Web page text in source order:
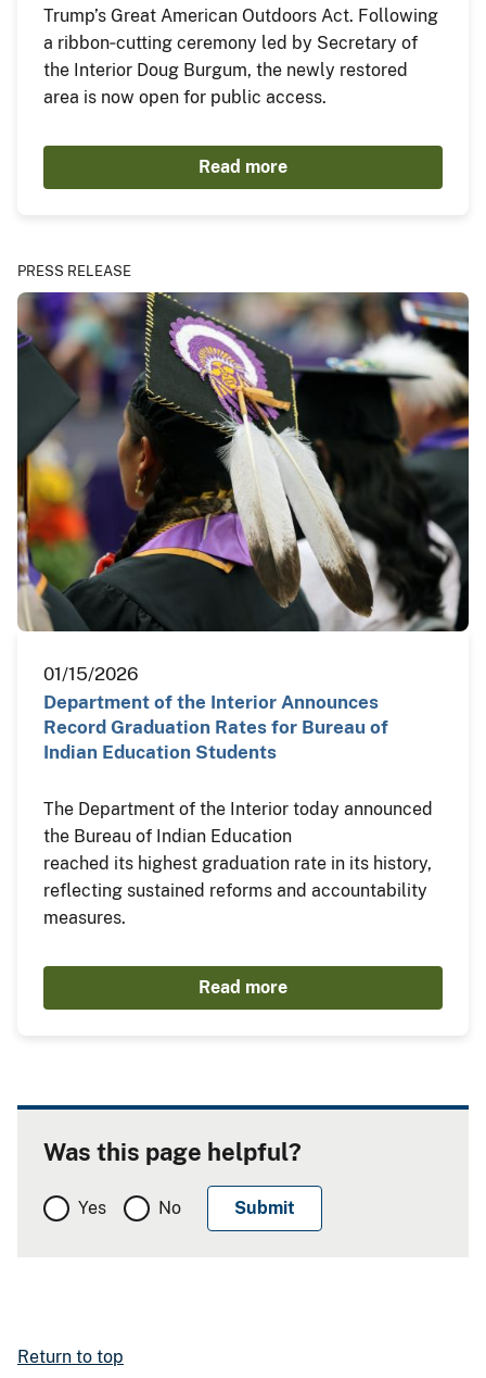
Trump’s Great American Outdoors Act. Following
a ribbon‑cutting ceremony led by Secretary of
the Interior Doug Burgum, the newly restored
area is now open for public access.
Read more
PRESS RELEASE
01/15/2026
Department of the Interior Announces
Record Graduation Rates for Bureau of
Indian Education Students
The Department of the Interior today announced
the Bureau of Indian Education
reached its highest graduation rate in its history,
reflecting sustained reforms and accountability
measures.
Read more
Was this page helpful?
Yes No
Return to top